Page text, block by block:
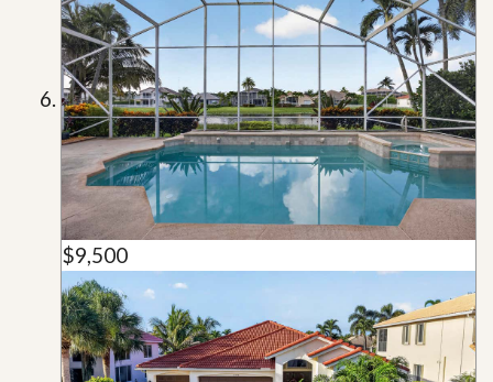
$9,500